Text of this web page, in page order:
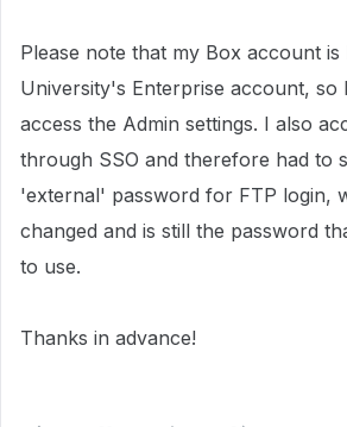
Please note that my Box account is
University's Enterprise account,
access the Admin settings. I also
through SSO and therefore had to
'external' password for FTP login,
changed and is still the password
to use.
Thanks in advance!